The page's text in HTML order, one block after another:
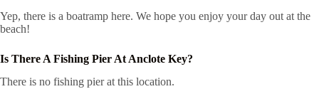
Yep, there is a boatramp here. We hope you enjoy your day out at the
beach!
Is There A Fishing Pier At Anclote Key?
There is no fishing pier at this location.